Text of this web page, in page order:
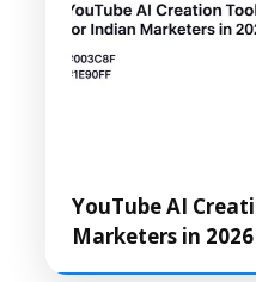
YouTube AI
Marketers in 2026